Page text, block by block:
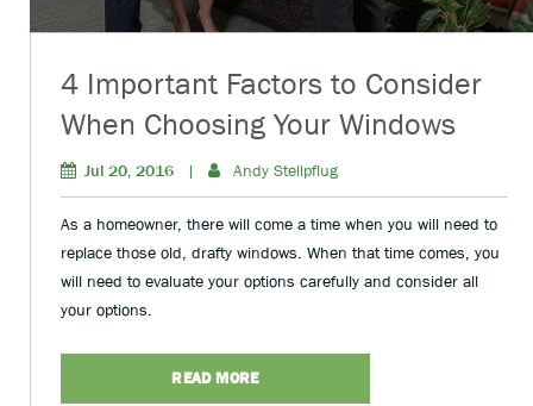
4 Important Factors to Consider
When Choosing Your Windows
Jul 20, 2016 | Andy Stellpflug
As a homeowner, there will come a time when you will need to
replace those old, drafty windows. When that time comes, you
will need to evaluate your options carefully and consider all
your options.
READ MORE